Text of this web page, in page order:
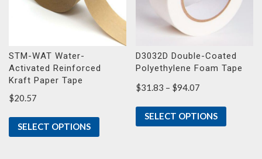
STM-WAT Water-
Activated Reinforced
Kraft Paper Tape
$20.57
SELECT OPTIONS
D3032D Double-Coated
Polyethylene Foam Tape
$31.83 – $94.07
$31.83
through
SELECT OPTIONS